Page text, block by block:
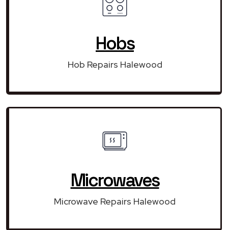
Hobs
Hob Repairs Halewood
Microwaves
Microwave Repairs Halewood